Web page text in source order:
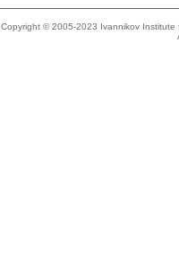
Copyright © 2005-2023 Ivannikov Institute